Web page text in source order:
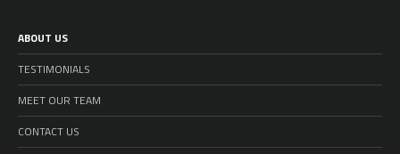
ABOUT US
TESTIMONIALS
MEET OUR TEAM
CONTACT US